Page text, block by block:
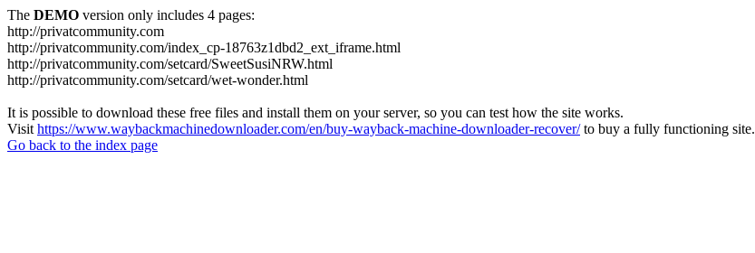
The DEMO version only includes 4 pages:
http://privatcommunity.com
http://privatcommunity.com/index_cp-18763z1dbd2_ext_iframe.html
http://privatcommunity.com/setcard/SweetSusiNRW.html
http://privatcommunity.com/setcard/wet-wonder.html
It is possible to download these free files and install them on your server, so you can test how the site works.
Visit https://www.waybackmachinedownloader.com/en/buy-wayback-machine-downloader-recover/to buy a fully functioning site.
Go back to the index page